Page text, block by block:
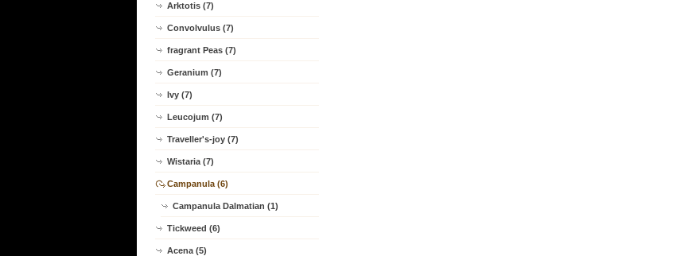
Arktotis (7)
Convolvulus (7)
fragrant Peas (7)
Geranium (7)
Ivy (7)
Leucojum (7)
Traveller's-joy (7)
Wistaria (7)
Campanula (6)
Campanula Dalmatian (1)
Tickweed (6)
Acena (5)